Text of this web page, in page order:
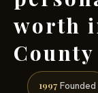
worth
County
1997 Founded